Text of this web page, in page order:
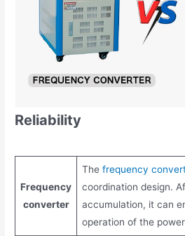
Reliability
Frequency
converter
The frequency
coordination design.
accumulation, it can
operation of the